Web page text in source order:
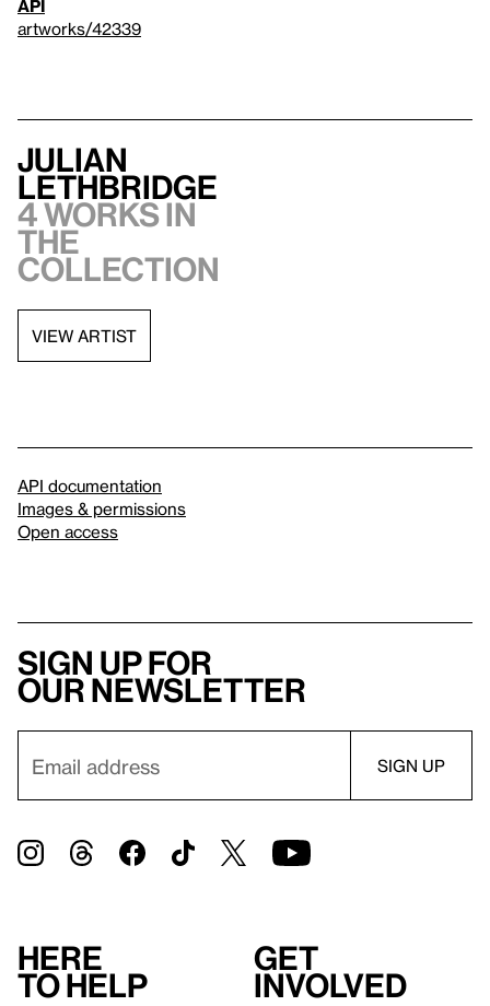
API
artworks/42339
Julian
Lethbridge
4 works in
the
collection
VIEW ARTIST
API documentation
Images & permissions
Open access
Sign up for
our newsletter
Here
to help
Get
involved